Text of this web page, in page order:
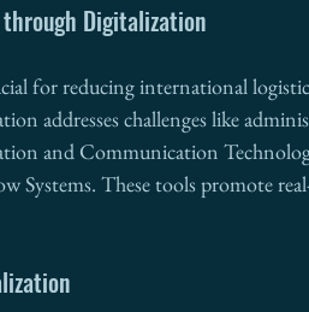
Digitalization
for reducing international
addresses challenges like
and Communication
Systems. These tools promote